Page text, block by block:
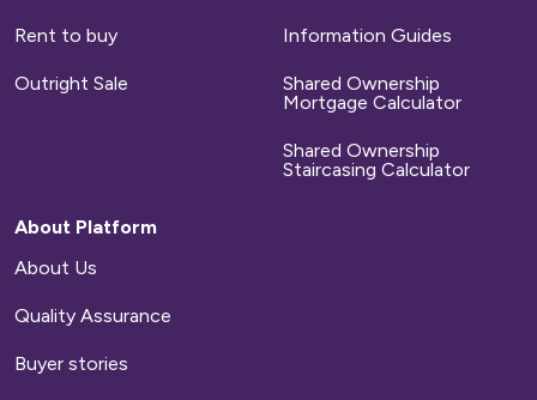
Rent to buy
Outright Sale
Information Guides
Shared Ownership
Mortgage Calculator
Shared Ownership
Staircasing Calculator
About Platform
About Us
Quality Assurance
Buyer stories